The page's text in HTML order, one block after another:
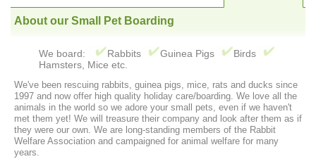
About our Small Pet Boarding
We board: Rabbits Guinea Pigs
Birds
Hamsters, Mice etc.
We've been rescuing rabbits, guinea pigs, mice, rats and ducks since
1997 and now offer high quality holiday care/boarding. We love all the
animals in the world so we adore your small pets, even if we haven't
met them yet! We will treasure their company and look after them as if
they were our own. We are long-standing members of the Rabbit
Welfare Association and campaigned for animal welfare for many
years.